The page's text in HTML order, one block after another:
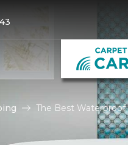
The Best